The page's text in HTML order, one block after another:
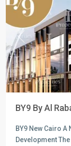
Previous
BY9 By Al
BY9 New Cairo
Development